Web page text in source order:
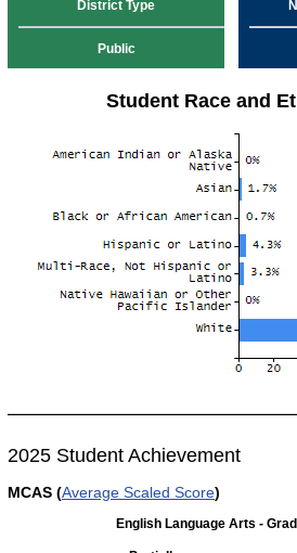
District Type
Public
Student Race and
2025 Student Achievement
MCAS (Average Scaled Score)
English Language Arts -